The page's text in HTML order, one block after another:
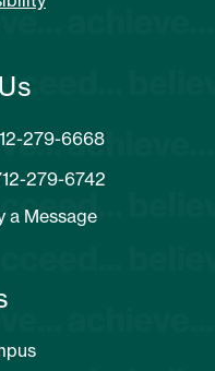
279-6668
279-6742
a Message